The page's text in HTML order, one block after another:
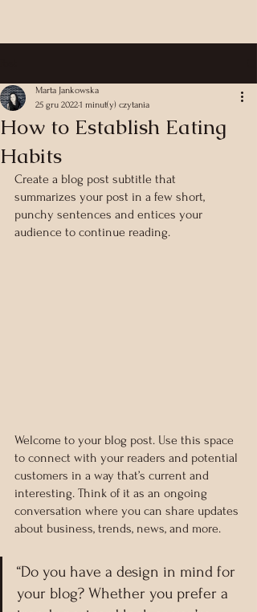
How to Establish Eating
Habits
Marta Jankowska
25 gru 20221 minut(y) czytania
Create a blog post subtitle that
summarizes your post in a few short,
punchy sentences and entices your
audience to continue reading.
Welcome to your blog post. Use this space
to connect with your readers and potential
customers in a way that’s current and
interesting. Think of it as an ongoing
conversation where you can share updates
about business, trends, news, and more.
“Do you have a design in mind for
your blog? Whether you prefer a